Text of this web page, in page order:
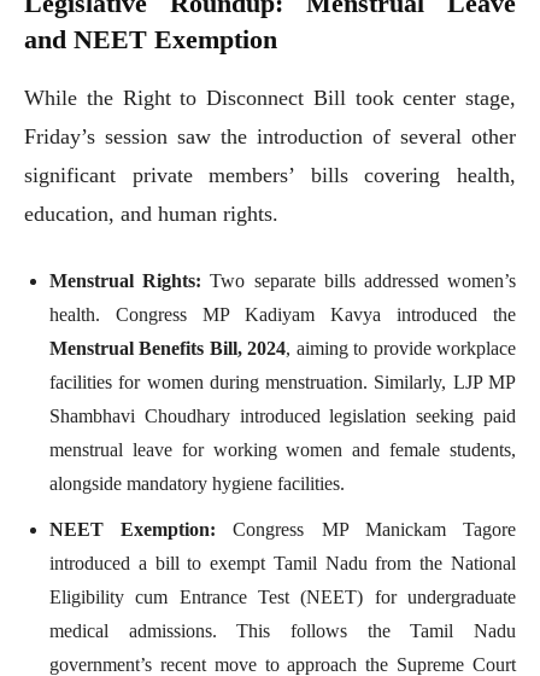
and NEET Exemption
While the Right to Disconnect Bill took center stage,
Friday’s session saw the introduction of several other
significant private members’ bills covering health,
education, and human rights.
Menstrual Rights: Two separate bills addressed women’s
health. Congress MP Kadiyam Kavya introduced the
Menstrual Benefits Bill, 2024, aiming to provide workplace
facilities for women during menstruation. Similarly, LJP MP
Shambhavi Choudhary introduced legislation seeking paid
menstrual leave for working women and female students,
alongside mandatory hygiene facilities.
NEET Exemption: Congress MP Manickam Tagore
introduced a bill to exempt Tamil Nadu from the National
Eligibility cum Entrance Test (NEET) for undergraduate
medical admissions. This follows the Tamil Nadu
government’s recent move to approach the Supreme Court